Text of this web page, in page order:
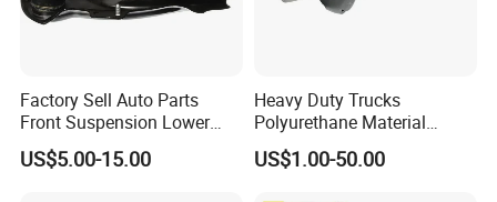
Factory Sell Auto Parts
Front Suspension Lower
Control Arm for Honda
Accord Car High Quality
US$5.00-15.00
Heavy Duty Trucks
Polyurethane Material
Suspension Torque Rod
Bushing
US$1.00-50.00